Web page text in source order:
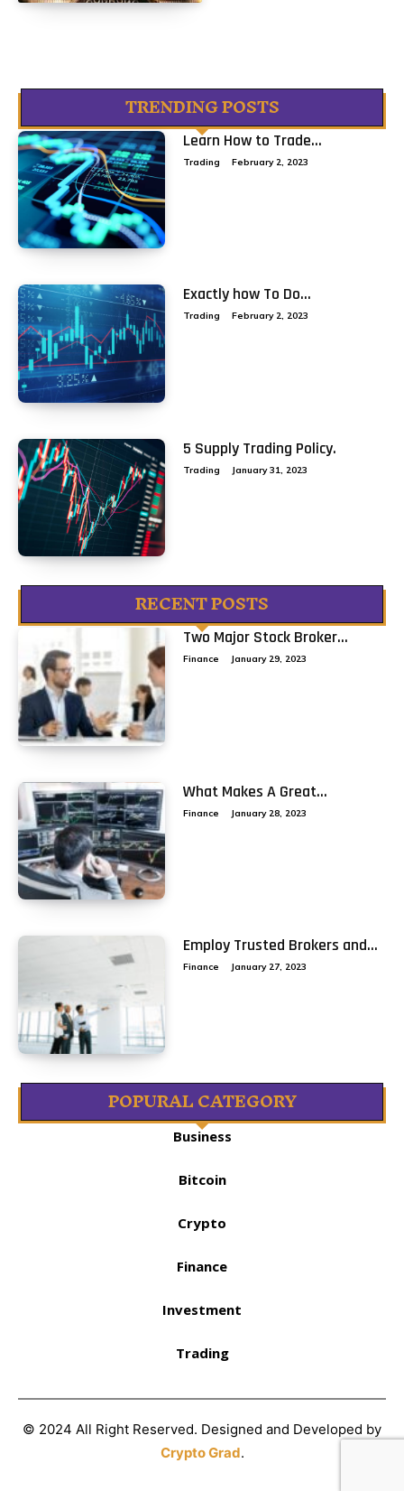
TRENDING POSTS
Learn How to Trade...
Trading February 2, 2023
Exactly how To Do...
Trading February 2, 2023
5 Supply Trading Policy.
Trading January 31, 2023
RECENT POSTS
Two Major Stock Broker...
Finance January 29, 2023
What Makes A Great...
Finance January 28, 2023
Employ Trusted Brokers and...
Finance January 27, 2023
POPURAL CATEGORY
Business
Bitcoin
Crypto
Finance
Investment
Trading
© 2024 All Right Reserved. Designed and Developed by
Crypto Grad.